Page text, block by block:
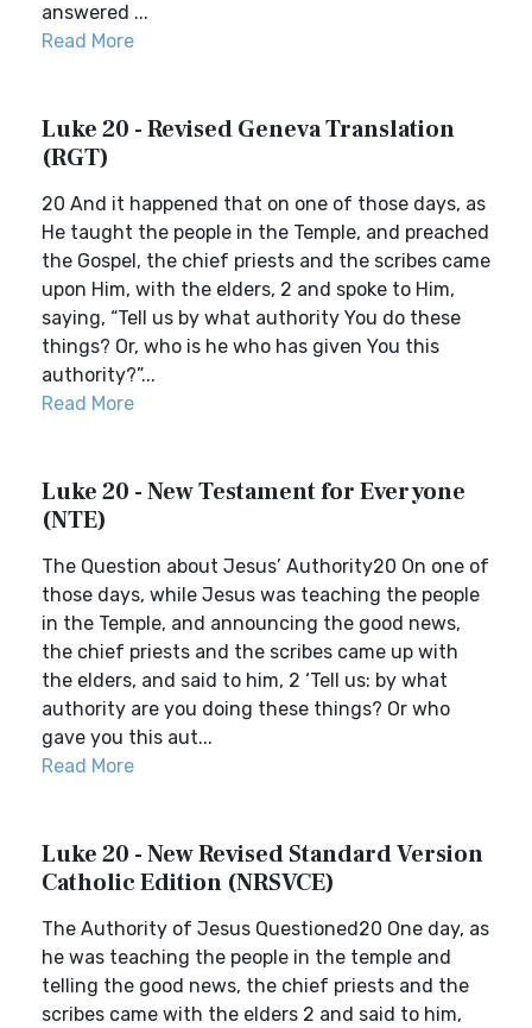
answered ...
Read More
Luke 20 - Revised Geneva Translation
(RGT)
20 And it happened that on one of those days, as
He taught the people in the Temple, and preached
the Gospel, the chief priests and the scribes came
upon Him, with the elders, 2 and spoke to Him,
saying, “Tell us by what authority You do these
things? Or, who is he who has given You this
authority?”...
Read More
Luke 20 - New Testament for Everyone
(NTE)
The Question about Jesus’ Authority20 On one of
those days, while Jesus was teaching the people
in the Temple, and announcing the good news,
the chief priests and the scribes came up with
the elders, and said to him, 2 ‘Tell us: by what
authority are you doing these things? Or who
gave you this aut...
Read More
Luke 20 - New Revised Standard Version
Catholic Edition (NRSVCE)
The Authority of Jesus Questioned20 One day, as
he was teaching the people in the temple and
telling the good news, the chief priests and the
scribes came with the elders 2 and said to him,